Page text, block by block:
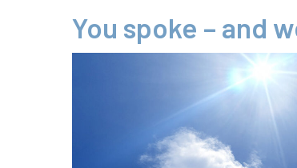
You spoke – and